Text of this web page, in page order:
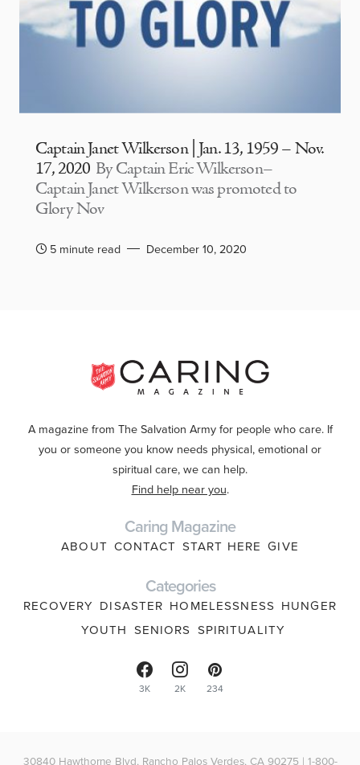
Captain Janet Wilkerson | Jan. 13, 1959 – Nov.
17, 2020 By Captain Eric Wilkerson–
Captain Janet Wilkerson was promoted to
Glory Nov
5 minute read December 10, 2020
A magazine from The Salvation Army for people who care. If
you or someone you know needs physical, emotional or
spiritual care, we can help.
Find help near you.
Caring Magazine
ABOUT CONTACT START HERE GIVE
Categories
RECOVERY DISASTER HOMELESSNESS HUNGER
YOUTH SENIORS SPIRITUALITY
3K 2K 234
30840 Hawthorne Blvd, Rancho Palos Verdes, CA 90275 | 1-800-